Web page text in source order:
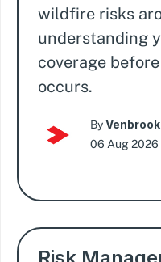
wildfire risks
understanding
coverage
occurs.
ByVenbrook
06 Aug 2026